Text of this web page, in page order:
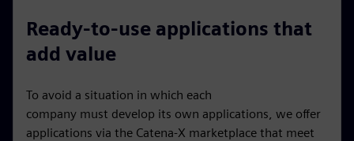
Ready-to-use applications that
add value
To avoid a situation in which each
company must develop its own applications, we offer
applications via the Catena-X marketplace that meet